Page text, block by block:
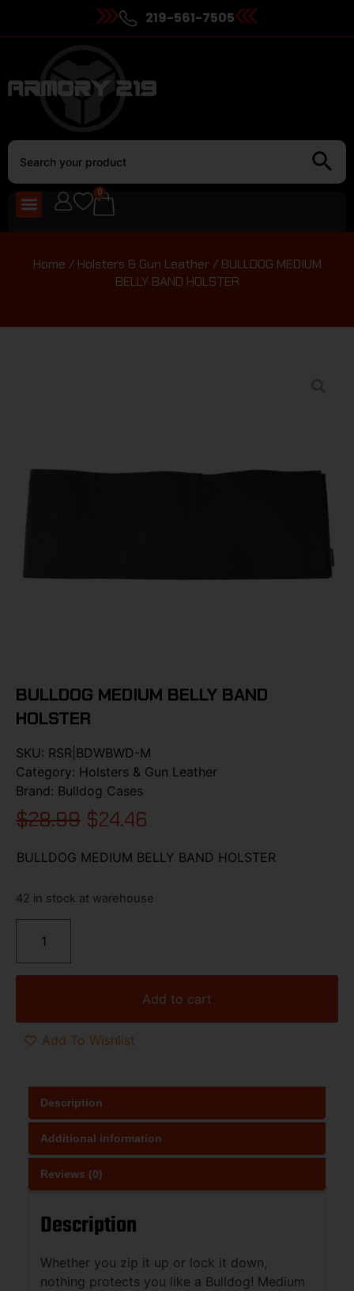
219-561-7505
0
Home / Holsters & Gun Leather / BULLDOG MEDIUM
BELLY BAND HOLSTER
BULLDOG MEDIUM BELLY BAND
HOLSTER
SKU: RSR|BDWBWD-M
Category: Holsters & Gun Leather
Brand: Bulldog Cases
$28.99 $24.46
BULLDOG MEDIUM BELLY BAND HOLSTER
42 in stock at warehouse
Add to cart
Add To Wishlist
Description
Additional information
Reviews (0)
Description
Whether you zip it up or lock it down,
nothing protects you like a Bulldog! Medium